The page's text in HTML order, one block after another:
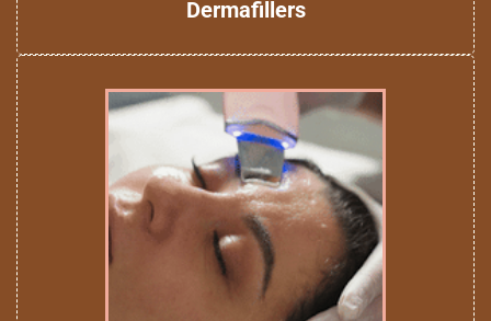
Dermafillers